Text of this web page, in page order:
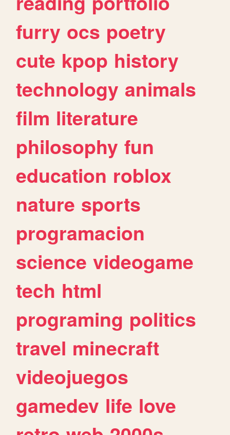
furry ocs poetry
cute kpop history
technology animals
film literature
philosophy fun
education roblox
nature sports
programacion
science videogame
tech html
programing politics
travel minecraft
videojuegos
gamedev life love